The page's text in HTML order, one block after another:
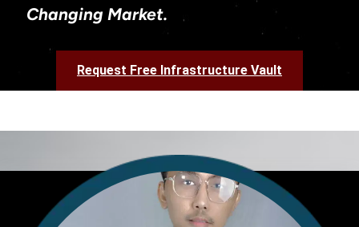
Changing Market.
Request Free Infrastructure Vault